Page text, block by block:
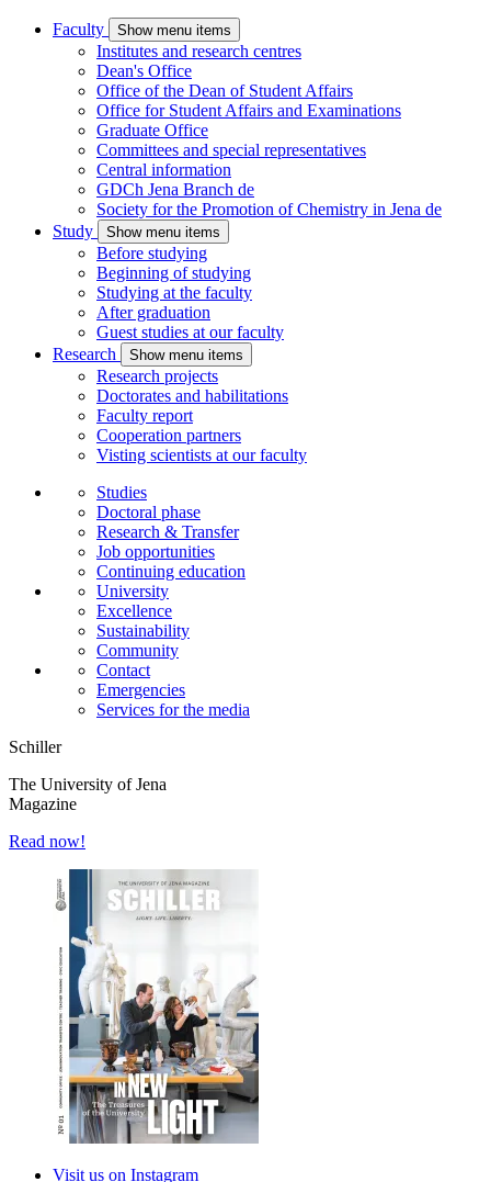
Faculty Show menu items
Institutes and research centres
Dean's Office
Office of the Dean of Student Affairs
Office for Student Affairs and Examinations
Graduate Office
Committees and special representatives
Central information
GDCh Jena Branch de
Society for the Promotion of Chemistry in Jena de
Study
Show menu items
Before studying
Beginning of studying
Studying at the faculty
After graduation
Guest studies at our faculty
Research
Show menu items
Research projects
Doctorates and habilitations
Faculty report
Cooperation partners
Visting scientists at our faculty
Studies
Doctoral phase
Research & Transfer
Job opportunities
Continuing education
University
Excellence
Sustainability
Community
Contact
Emergencies
Services for the media
Schiller
The University of Jena
Magazine
Read now!
Visit us on Instagram